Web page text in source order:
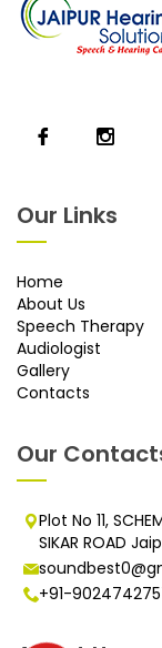
Our Links
Home
About Us
Speech Therapy
Audiologist
Gallery
Contacts
Our
Plot No 11,
SIKAR ROAD
+91-